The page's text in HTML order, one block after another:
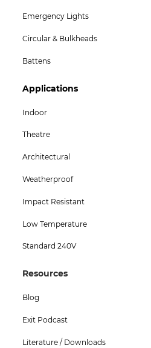
Menu
Emergency Lights
Circular & Bulkheads
Battens
Footer
Col
5
Menu
Bottom
Applications
Indoor
Theatre
Architectural
Weatherproof
Impact Resistant
Low Temperature
Standard 240V
Footer
Col
4
Menu
Resources
Blog
Exit Podcast
Literature / Downloads